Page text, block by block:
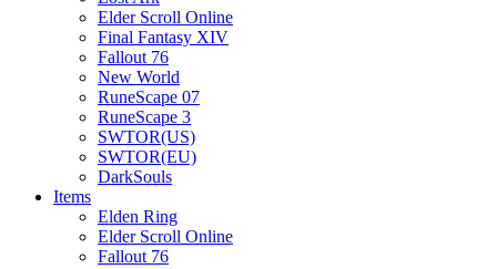
Elder Scroll Online
Final Fantasy XIV
Fallout 76
New World
RuneScape 07
RuneScape 3
SWTOR(US)
SWTOR(EU)
DarkSouls
Items
Elden Ring
Elder Scroll Online
Fallout 76